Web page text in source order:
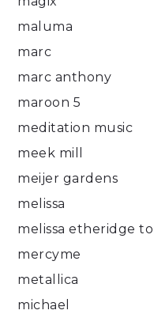
maluma
marc
marc anthony
maroon 5
meditation music
meek mill
meijer gardens
melissa
melissa etheridge
mercyme
metallica
michael